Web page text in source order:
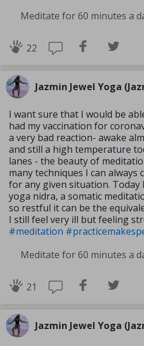
22
Jazmin Jewel Yoga
I want sure that I would be
had my vaccination for
a very bad reaction- awake
and still a high temperature
lanes - the beauty of
many techniques I can always
for any given situation. Today
yoga nidra, a somatic
so restful it can be the
I still feel very ill but feeling
#meditation
21
Jazmin Jewel Yoga